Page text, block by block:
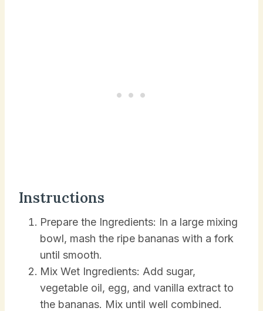
Instructions
Prepare the Ingredients: In a large mixing
bowl, mash the ripe bananas with a fork
until smooth.
Mix Wet Ingredients: Add sugar,
vegetable oil, egg, and vanilla extract to
the bananas. Mix until well combined.